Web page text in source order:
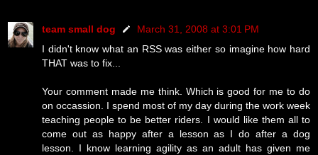
team small dog
March 31, 2008 at 3:01 PM
I didn't know what an RSS was either so imagine how hard
THAT was to fix...
Your comment made me think. Which is good for me to do
on occassion. I spend most of my day during the work week
teaching people to be better riders. I would like them all to
come out as happy after a lesson as I do after a dog
lesson. I know learning agility as an adult has given me